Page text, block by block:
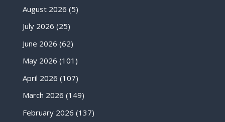
August 2026 (5)
July 2026 (25)
June 2026 (62)
May 2026 (101)
April 2026 (107)
March 2026 (149)
February 2026 (137)